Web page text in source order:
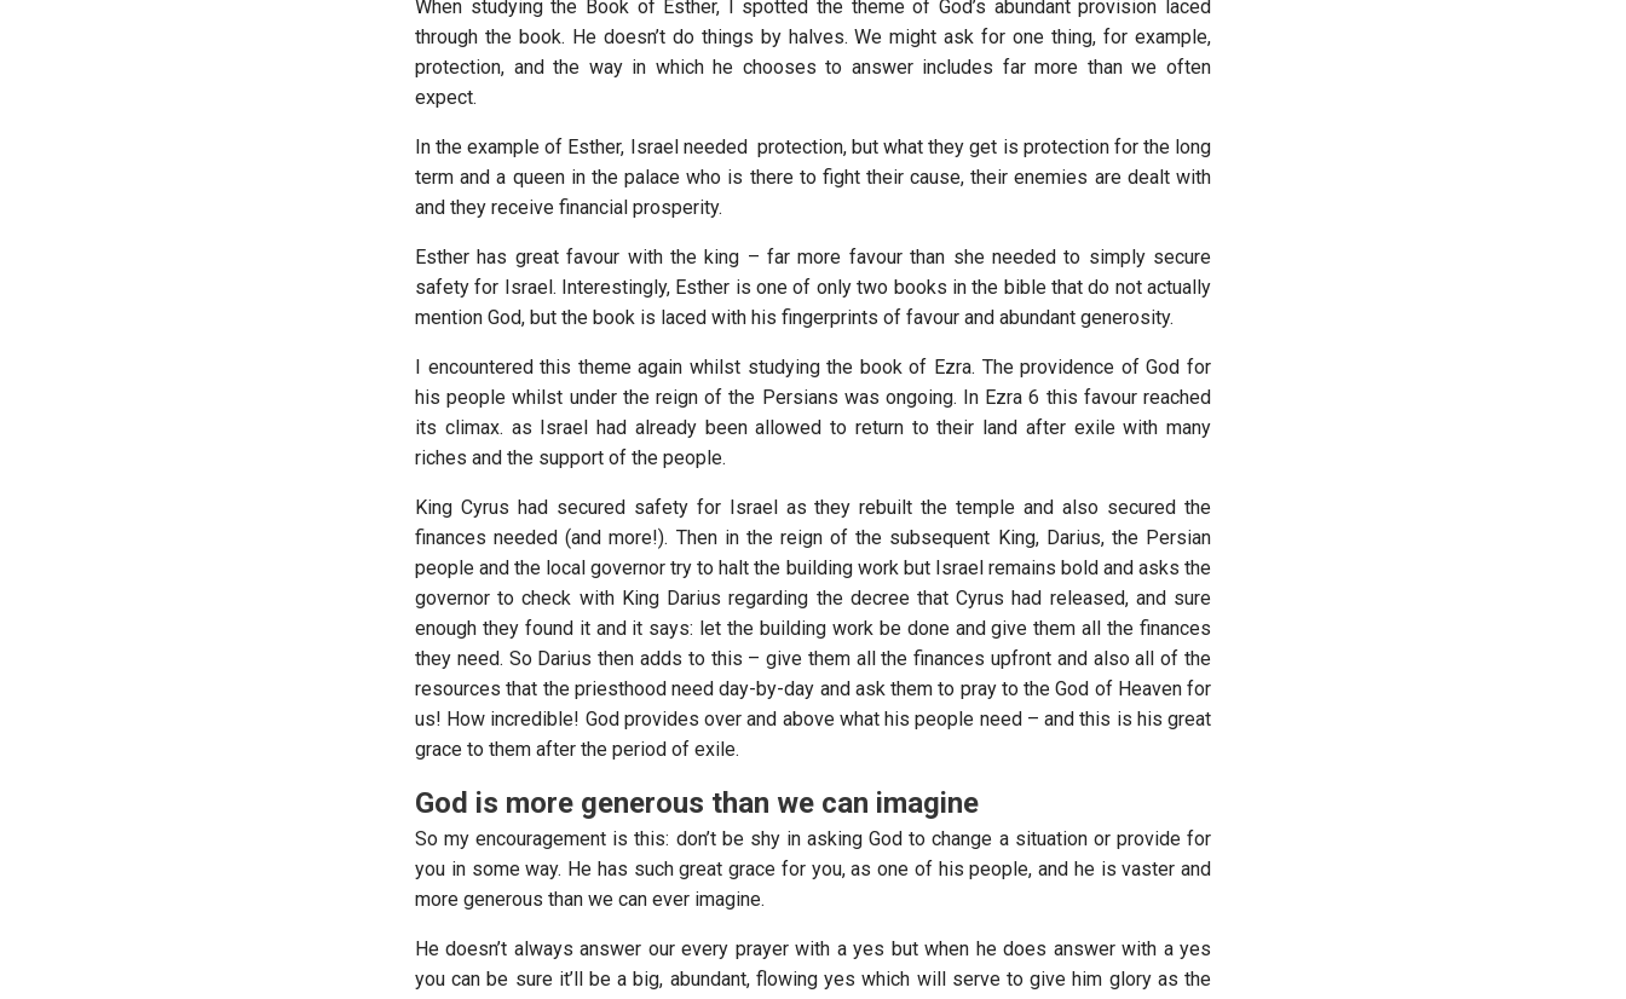
When studying the Book of Esther, I spotted the theme of God’s abundant provision laced
through the book. He doesn’t do things by halves. We might ask for one thing, for example,
protection, and the way in which he chooses to answer includes far more than we often
expect.
In the example of Esther, Israel needed protection, but what they get is protection for the long
term and a queen in the palace who is there to fight their cause, their enemies are dealt with
and they receive financial prosperity.
Esther has great favour with the king – far more favour than she needed to simply secure
safety for Israel. Interestingly, Esther is one of only two books in the bible that do not actually
mention God, but the book is laced with his fingerprints of favour and abundant generosity.
I encountered this theme again whilst studying the book of Ezra. The providence of God for
his people whilst under the reign of the Persians was ongoing. In Ezra 6 this favour reached
its climax. as Israel had already been allowed to return to their land after exile with many
riches and the support of the people.
King Cyrus had secured safety for Israel as they rebuilt the temple and also secured the
finances needed (and more!). Then in the reign of the subsequent King, Darius, the Persian
people and the local governor try to halt the building work but Israel remains bold and asks the
governor to check with King Darius regarding the decree that Cyrus had released, and sure
enough they found it and it says: let the building work be done and give them all the finances
they need. So Darius then adds to this – give them all the finances upfront and also all of the
resources that the priesthood need day-by-day and ask them to pray to the God of Heaven for
us! How incredible! God provides over and above what his people need – and this is his great
grace to them after the period of exile.
God is more generous than we can imagine
So my encouragement is this: don’t be shy in asking God to change a situation or provide for
you in some way. He has such great grace for you, as one of his people, and he is vaster and
more generous than we can ever imagine.
He doesn’t always answer our every prayer with a yes but when he does answer with a yes
you can be sure it’ll be a big, abundant, flowing yes which will serve to give him glory as the